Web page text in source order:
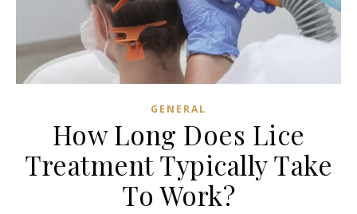
GENERAL
How Long Does Lice
Treatment Typically Take
To Work?